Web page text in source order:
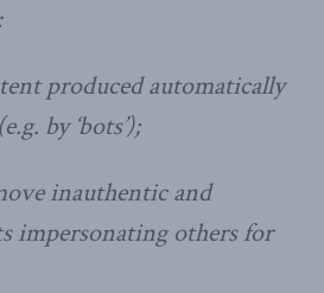
produced automatically
by ‘bots’);
inauthentic and
impersonating others for